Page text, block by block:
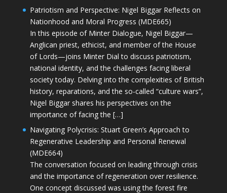
Patriotism and Perspective: Nigel Biggar Reflects on
Nationhood and Moral Progress (MDE665)
In this episode of Minter Dialogue, Nigel Biggar—
Anglican priest, ethicist, and member of the House
of Lords—joins Minter Dial to discuss patriotism,
national identity, and the challenges facing liberal
society today. Delving into the complexities of British
history, reparations, and the so-called “culture wars”,
Nigel Biggar shares his perspectives on the
importance of facing the […]
Navigating Polycrisis: Stuart Green’s Approach to
Regenerative Leadership and Personal Renewal
(MDE664)
The conversation focused on leading through crisis
and the importance of regeneration over resilience.
One concept discussed was using the forest fire